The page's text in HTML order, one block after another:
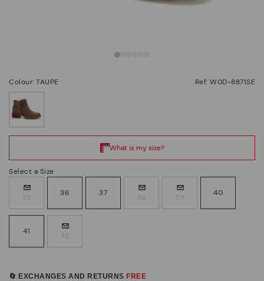
Colour: TAUPE Ref: W0D-8871SE
Select a Size
35 36 37 38 39 40
41 42
🔄 EXCHANGES AND RETURNS FREE